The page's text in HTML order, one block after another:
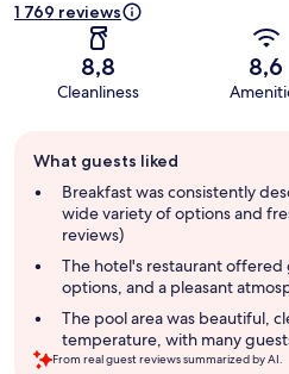
1 769 reviews
8,8
Cleanliness
8,6
review
summary
What guests liked
Breakfast was consistently
wide variety of options and
reviews)
The hotel's restaurant
options, and a pleasant
The pool area was beautiful,
temperature, with many
From real guest reviews summarized by AI.